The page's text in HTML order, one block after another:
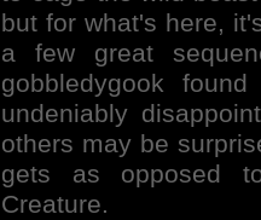
but for what's here,
a few great
gobbledygook
undeniably
others may be
gets as opposed
Creature.